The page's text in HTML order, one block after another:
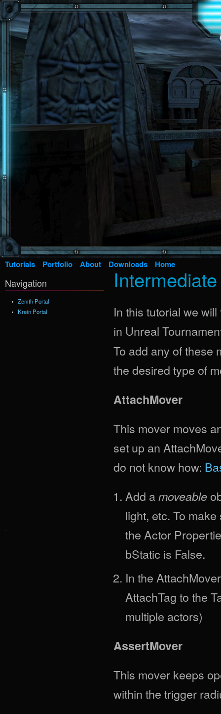
Skip to main content
Tutorials Portfolio About Downloads Home
In this tutorial we
in Unreal
To add any of these
the desired type of
AttachMover
This mover moves
set up an
do not know how:
Add amoveable
light, etc. To
the Actor
bStatic is False.
In the
AttachTag to the
multiple actors)
AssertMover
This mover keeps
within the trigger
Navigation
Zenith Portal
Krein Portal